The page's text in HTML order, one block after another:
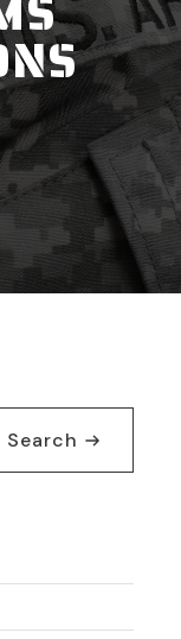
Search